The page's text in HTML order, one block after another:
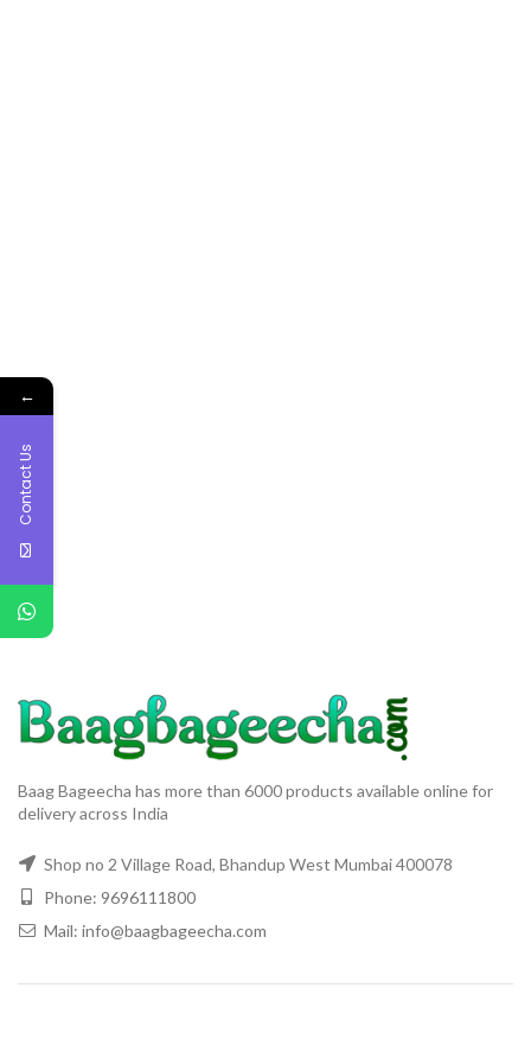
Baag Bageecha has more than 6000 products available online for
delivery across India
Shop no 2 Village Road, Bhandup West Mumbai 400078
Phone: 9696111800
Mail: info@baagbageecha.com
←
Contact Us